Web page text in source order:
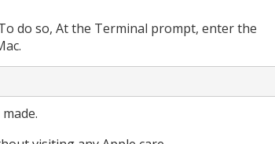
do so, At the Terminal prompt, enter the